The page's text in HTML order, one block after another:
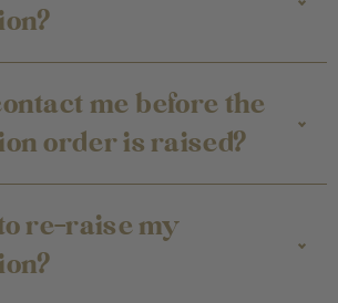
me before the
order is raised?
re-raise my